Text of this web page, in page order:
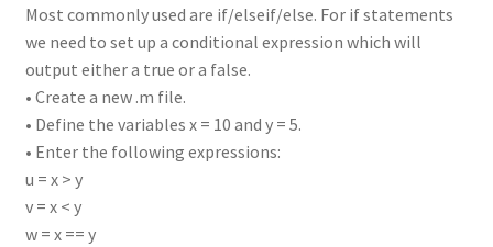
Most commonly used are if/elseif/else. For if statements
we need to set up a conditional expression which will
output either a true or a false.
• Create a new .m file.
• Define the variables x = 10 and y = 5.
• Enter the following expressions:
u = x > y
v = x < y
w = x == y